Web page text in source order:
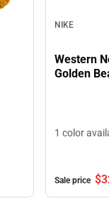
NIKE
Western
Golden
1 color
Sale price